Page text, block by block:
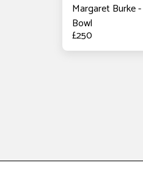
Margaret Burke
Bowl
£250